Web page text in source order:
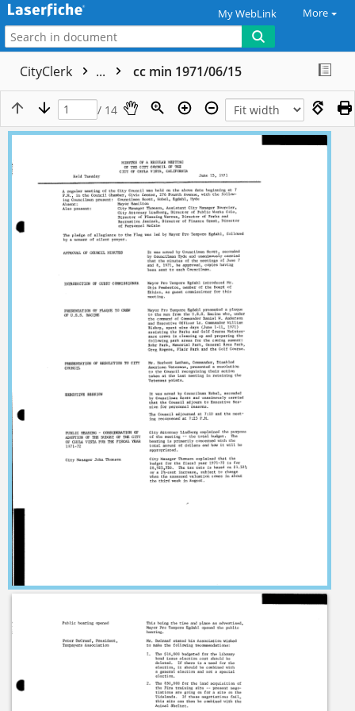
My WebLink More
CityClerk ... cc min 1971/06/15
/ 14